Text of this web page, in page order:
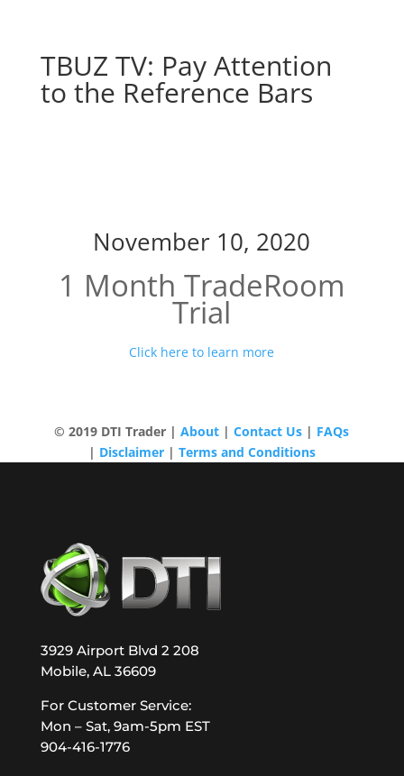
TBUZ TV: Pay Attention
to the Reference Bars
November 10, 2020
1 Month TradeRoom
Trial
Click here to learn more
© 2019 DTI Trader |About |Contact Us | FAQs
| Disclaimer| Terms and Conditions
3929 Airport Blvd 2 208
Mobile, AL 36609
For Customer Service:
Mon – Sat, 9am-5pm EST
904-416-1776